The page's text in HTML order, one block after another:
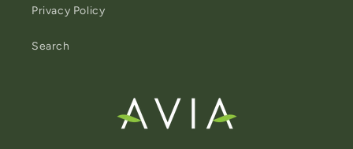
Privacy Policy
Search